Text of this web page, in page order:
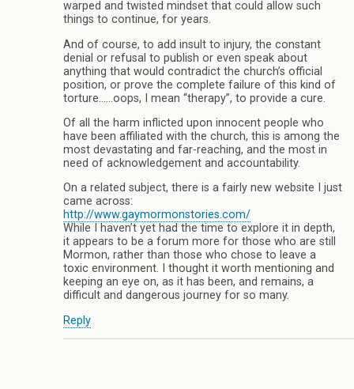
warped and twisted mindset that could allow such
things to continue, for years.
And of course, to add insult to injury, the constant
denial or refusal to publish or even speak about
anything that would contradict the church’s official
position, or prove the complete failure of this kind of
torture……oops, I mean “therapy”, to provide a cure.
Of all the harm inflicted upon innocent people who
have been affiliated with the church, this is among the
most devastating and far-reaching, and the most in
need of acknowledgement and accountability.
On a related subject, there is a fairly new website I just
came across:
http://www.gaymormonstories.com/
While I haven’t yet had the time to explore it in depth,
it appears to be a forum more for those who are still
Mormon, rather than those who chose to leave a
toxic environment. I thought it worth mentioning and
keeping an eye on, as it has been, and remains, a
difficult and dangerous journey for so many.
Reply